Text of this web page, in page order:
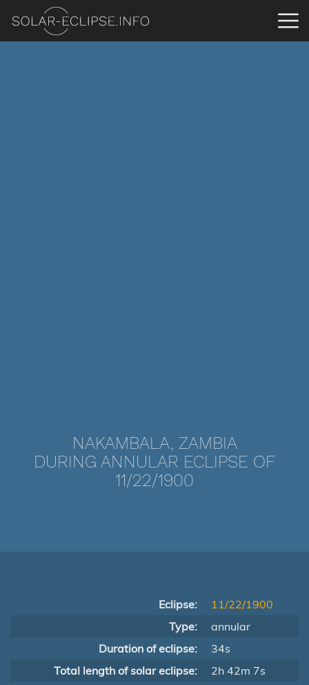
NAKAMBALA, ZAMBIA
DURING ANNULAR ECLIPSE OF
11/22/1900
Eclipse:
11/22/1900
Type:
annular
Duration of eclipse:
34s
Total length of solar eclipse:
2h 42m 7s